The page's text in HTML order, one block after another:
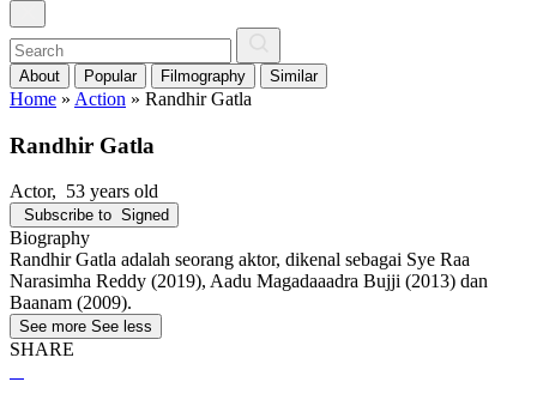
About Popular Filmography Similar
Home » Action » Randhir Gatla
Randhir Gatla
Actor, 53 years old
Subscribe to Signed
Biography
Randhir Gatla adalah seorang aktor, dikenal sebagai Sye Raa
Narasimha Reddy (2019), Aadu Magadaaadra Bujji (2013) dan
Baanam (2009).
See more See less
SHARE